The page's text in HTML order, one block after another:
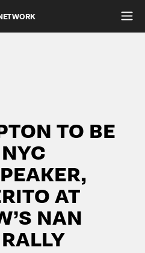
TO BE
AT
NAN